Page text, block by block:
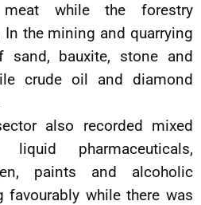
while the forestry
the mining and quarrying
sand, bauxite, stone and
crude oil and diamond
also recorded mixed
liquid pharmaceuticals,
paints and alcoholic
favourably while there was